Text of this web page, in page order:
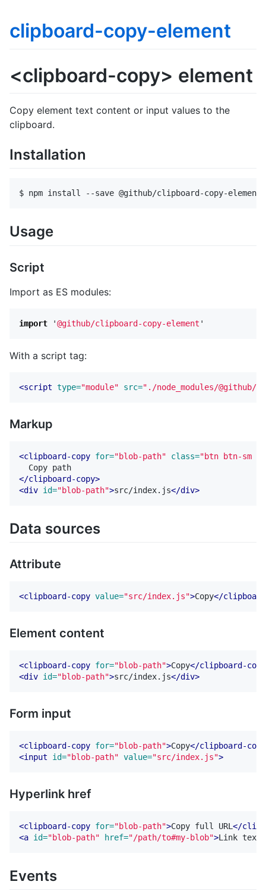
clipboard-copy-element
<clipboard-copy> element
Copy element text content or input values to the
clipboard.
Installation
Usage
Script
Import as ES modules:
import '@github/clipboard-copy-element '
With a script tag:
<script type="module" src="./node_modules/
Markup
<clipboard-copy for="blob-path" class="btn btn-sm
</clipboard-copy>
<div id="blob-path">src/index.js</div>
Data sources
Attribute
<clipboard-copy value="src/index.js">Copy</
Element content
<clipboard-copy for="blob-path">Copy</clipboard-
<div id="blob-path">src/index.js</div>
Form input
<clipboard-copy for="blob-path">Copy</clipboard-
<input
id="blob-path" value="src/index.js">
Hyperlink href
<clipboard-copy for="blob-path">Copy full URL </
<a id="blob-path" href="/path/to#my-blob">Link text
Events